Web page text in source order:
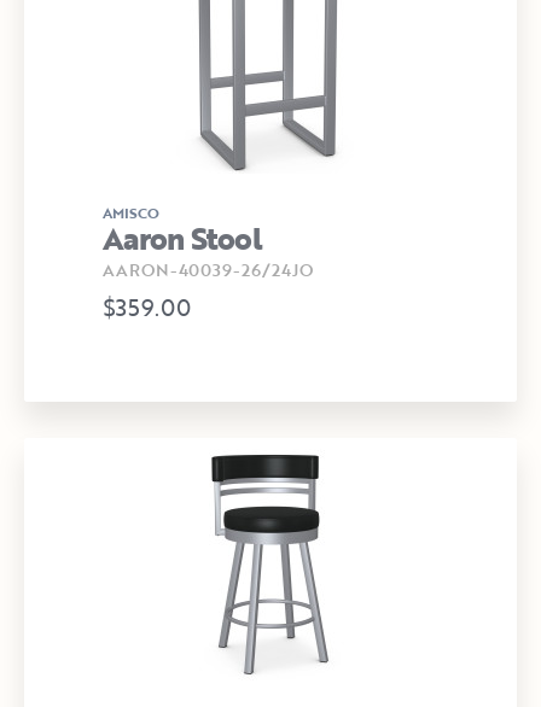
AMISCO
Aaron Stool
AARON-40039-26/24JO
$359.00